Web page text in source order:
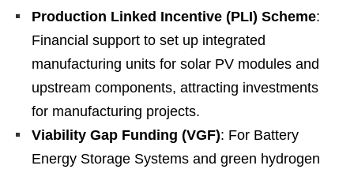
Production Linked Incentive (PLI) Scheme:
Financial support to set up integrated
manufacturing units for solar PV modules and
upstream components, attracting investments
for manufacturing projects.
Viability Gap Funding (VGF): For Battery
Energy Storage Systems and green hydrogen